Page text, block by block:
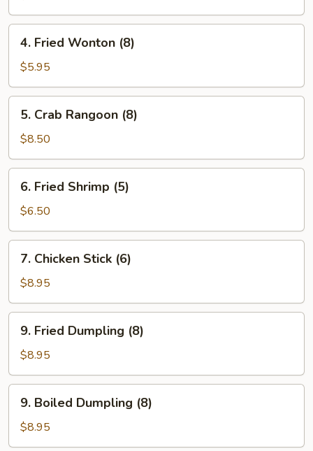
Roll
(1)
4.
Fried
Wonton
(8)
4. Fried Wonton (8)
$5.95
5.
Crab
Rangoon
(8)
5. Crab Rangoon (8)
$8.50
6.
Fried
Shrimp
(5)
6. Fried Shrimp (5)
$6.50
7.
Chicken
Stick
(6)
7. Chicken Stick (6)
$8.95
9.
Fried
Dumpling
(8)
9. Fried Dumpling (8)
$8.95
9.
Boiled
Dumpling
(8)
9. Boiled Dumpling (8)
$8.95